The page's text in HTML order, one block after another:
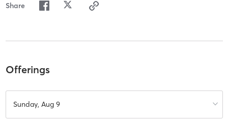
Share
Offerings
Sunday, Aug 9